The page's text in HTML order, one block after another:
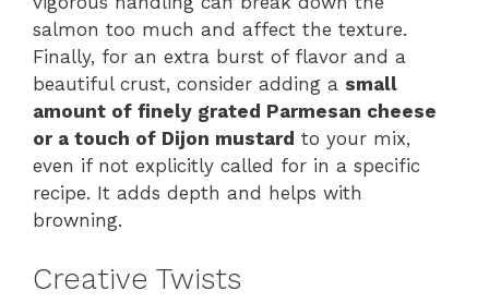
salmon too much and affect the texture.
Finally, for an extra burst of flavor and a
beautiful crust, consider adding a small
amount of finely grated Parmesan cheese
or a touch of Dijon mustard to your mix,
even if not explicitly called for in a specific
recipe. It adds depth and helps with
browning.
Creative Twists